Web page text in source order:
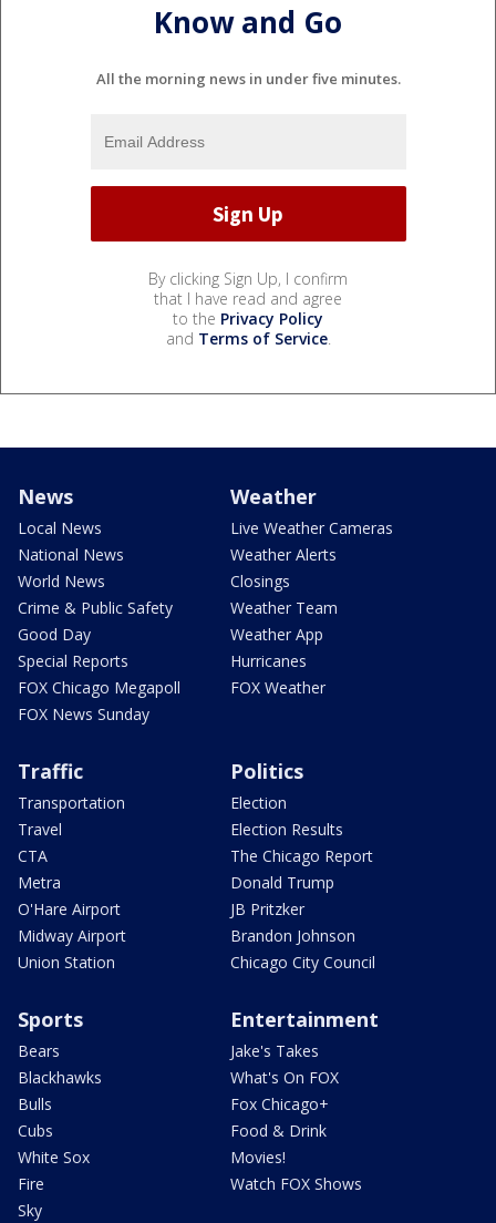
Know and Go
All the morning news in under five minutes.
By clicking Sign Up, I confirm
that I have read and agree
to the Privacy Policy
and Terms of Service.
News
Local News
National News
World News
Crime & Public Safety
Good Day
Special Reports
FOX Chicago Megapoll
FOX News Sunday
Weather
Live Weather Cameras
Weather Alerts
Closings
Weather Team
Weather App
Hurricanes
FOX Weather
Traffic
Transportation
Travel
CTA
Metra
O'Hare Airport
Midway Airport
Union Station
Politics
Election
Election Results
The Chicago Report
Donald Trump
JB Pritzker
Brandon Johnson
Chicago City Council
Sports
Bears
Blackhawks
Bulls
Cubs
White Sox
Fire
Sky
Entertainment
Jake's Takes
What's On FOX
Fox Chicago+
Food & Drink
Movies!
Watch FOX Shows